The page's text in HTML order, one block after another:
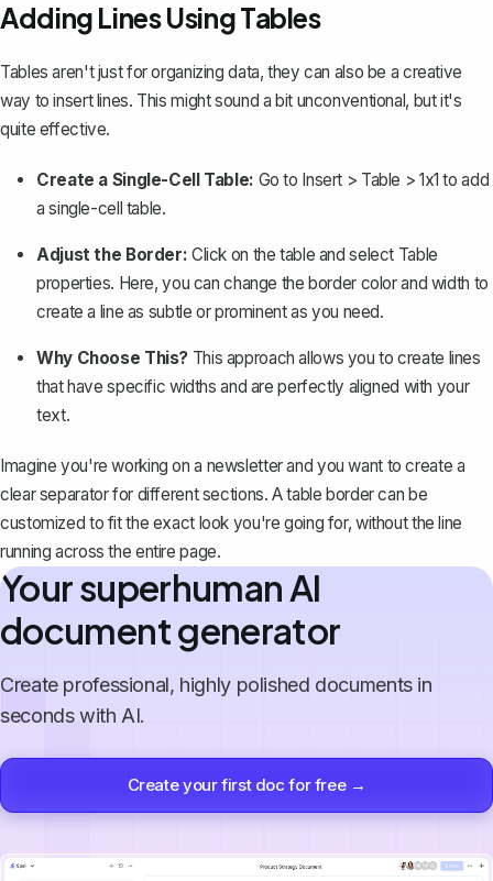
Adding Lines Using Tables
Tables aren't just for organizing data, they can also be a creative
way to insert lines. This might sound a bit unconventional, but it's
quite effective.
Create a Single-Cell Table: Go to Insert > Table > 1x1 to add
a single-cell table.
Adjust the Border: Click on the table and select Table
properties. Here, you can change the border color and width to
create a line as subtle or prominent as you need.
Why Choose This? This approach allows you to create lines
that have specific widths and are perfectly aligned with your
text.
Imagine you're working on a newsletter and you want to create a
clear separator for different sections. A table border can be
customized to fit the exact look you're going for, without the line
running across the entire page.
Your superhuman AI
document generator
Create professional, highly polished documents in
seconds with AI.
Create your first doc for free →